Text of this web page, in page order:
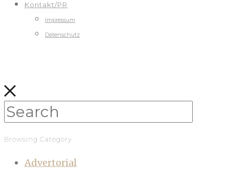
Kontakt/PR
Impressum
Datenschutz
Browsing Category
Advertorial